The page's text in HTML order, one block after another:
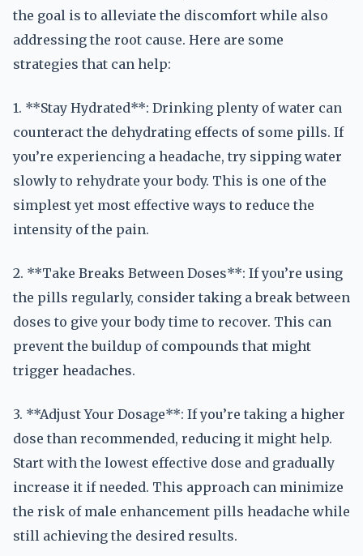
the goal is to alleviate the discomfort while also
addressing the root cause. Here are some
strategies that can help:
1. **Stay Hydrated**: Drinking plenty of water can
counteract the dehydrating effects of some pills. If
you’re experiencing a headache, try sipping water
slowly to rehydrate your body. This is one of the
simplest yet most effective ways to reduce the
intensity of the pain.
2. **Take Breaks Between Doses**: If you’re using
the pills regularly, consider taking a break between
doses to give your body time to recover. This can
prevent the buildup of compounds that might
trigger headaches.
3. **Adjust Your Dosage**: If you’re taking a higher
dose than recommended, reducing it might help.
Start with the lowest effective dose and gradually
increase it if needed. This approach can minimize
the risk of male enhancement pills headache while
still achieving the desired results.